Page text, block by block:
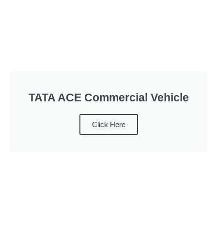
TATA ACE Commercial Vehicle
Click Here